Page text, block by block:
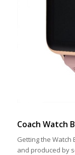
Coach Watch
Getting the Watch
and produced by